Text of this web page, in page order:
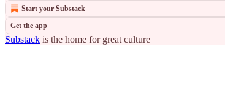
Start your Substack
Get the app
Substack is the home for great culture